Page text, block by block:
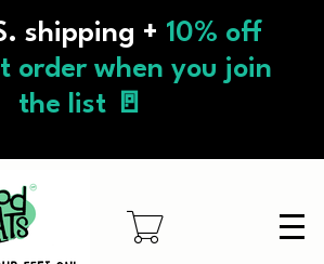
shipping + 10% off
order when you join
the list 🚪